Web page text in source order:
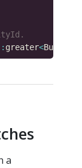
greater<
a